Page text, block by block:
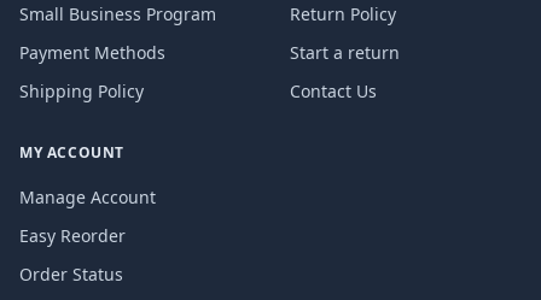
Small Business Program
Payment Methods
Shipping Policy
Return Policy
Start a return
Contact Us
MY ACCOUNT
Manage Account
Easy Reorder
Order Status